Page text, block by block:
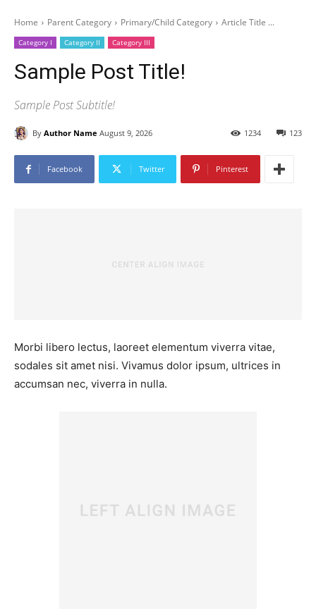
Home Parent Category Primary/Child Category Article Title ...
Category I Category II Category III
Sample Post Title!
Sample Post Subtitle!
By Author Name August 9, 2026 123
1234
Facebook Twitter Pinterest
Morbi libero lectus, laoreet elementum viverra vitae,
sodales sit amet nisi. Vivamus dolor ipsum, ultrices in
accumsan nec, viverra in nulla.